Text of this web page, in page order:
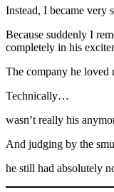
Instead, I became very
Because suddenly I
completely in his
The company he loved
Technically…
wasn’t really his
And judging by the
he still had absolutely